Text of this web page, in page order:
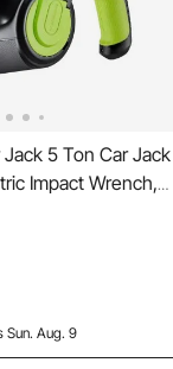
Jack 5 Ton Car Jack
Impact Wrench,
Repair Tool,
for SUV MPV
Sun. Aug. 9